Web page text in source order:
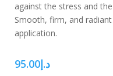
against the stress and
Smooth, firm, and
application.
د.إ95.00